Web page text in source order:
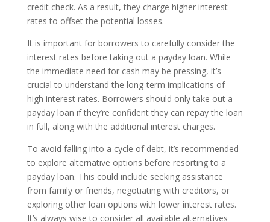
credit check. As a result, they charge higher interest
rates to offset the potential losses.
It is important for borrowers to carefully consider the
interest rates before taking out a payday loan. While
the immediate need for cash may be pressing, it’s
crucial to understand the long-term implications of
high interest rates. Borrowers should only take out a
payday loan if they’re confident they can repay the loan
in full, along with the additional interest charges.
To avoid falling into a cycle of debt, it’s recommended
to explore alternative options before resorting to a
payday loan. This could include seeking assistance
from family or friends, negotiating with creditors, or
exploring other loan options with lower interest rates.
It’s always wise to consider all available alternatives